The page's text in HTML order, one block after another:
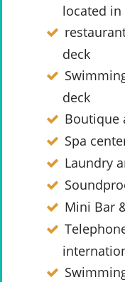
located
deck
deck
Boutique
Spa
Laundry
Mini Bar